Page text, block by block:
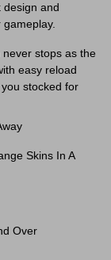
design and
stops as the
easy reload
stocked for
Skins In A
Over